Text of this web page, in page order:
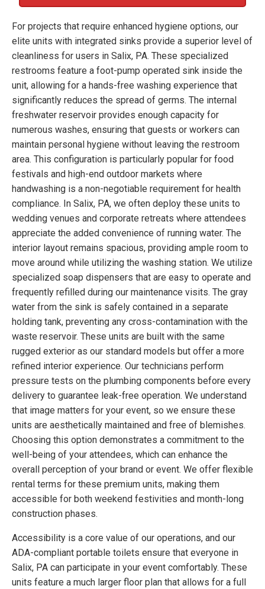
For projects that require enhanced hygiene options, our
elite units with integrated sinks provide a superior level of
cleanliness for users in Salix, PA. These specialized
restrooms feature a foot-pump operated sink inside the
unit, allowing for a hands-free washing experience that
significantly reduces the spread of germs. The internal
freshwater reservoir provides enough capacity for
numerous washes, ensuring that guests or workers can
maintain personal hygiene without leaving the restroom
area. This configuration is particularly popular for food
festivals and high-end outdoor markets where
handwashing is a non-negotiable requirement for health
compliance. In Salix, PA, we often deploy these units to
wedding venues and corporate retreats where attendees
appreciate the added convenience of running water. The
interior layout remains spacious, providing ample room to
move around while utilizing the washing station. We utilize
specialized soap dispensers that are easy to operate and
frequently refilled during our maintenance visits. The gray
water from the sink is safely contained in a separate
holding tank, preventing any cross-contamination with the
waste reservoir. These units are built with the same
rugged exterior as our standard models but offer a more
refined interior experience. Our technicians perform
pressure tests on the plumbing components before every
delivery to guarantee leak-free operation. We understand
that image matters for your event, so we ensure these
units are aesthetically maintained and free of blemishes.
Choosing this option demonstrates a commitment to the
well-being of your attendees, which can enhance the
overall perception of your brand or event. We offer flexible
rental terms for these premium units, making them
accessible for both weekend festivities and month-long
construction phases.
Accessibility is a core value of our operations, and our
ADA-compliant portable toilets ensure that everyone in
Salix, PA can participate in your event comfortably. These
units feature a much larger floor plan that allows for a full